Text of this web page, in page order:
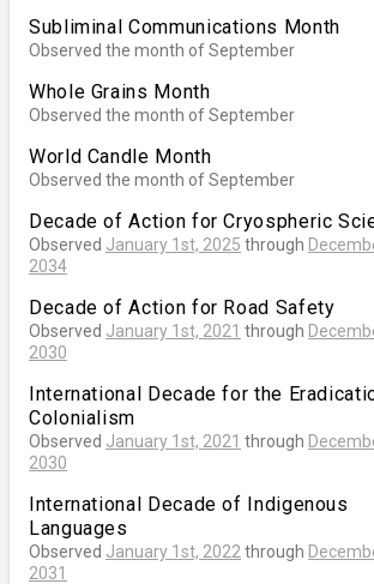
Subliminal Communications Month
Observed the month of September
Whole Grains Month
Observed the month of September
World Candle Month
Observed the month of September
Decade of Action for Cryospheric
Observed January 1st, 2025 through
2034
Decade of Action for Road Safety
Observed January 1st, 2021 through
2030
International Decade for the
Colonialism
Observed January 1st, 2021 through
2030
International Decade of Indigenous
Languages
Observed January 1st, 2022 through
2031